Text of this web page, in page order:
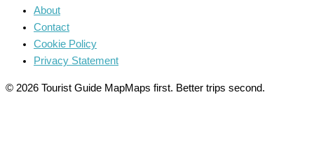
About
Contact
Cookie Policy
Privacy Statement
© 2026 Tourist Guide MapMaps first. Better trips second.